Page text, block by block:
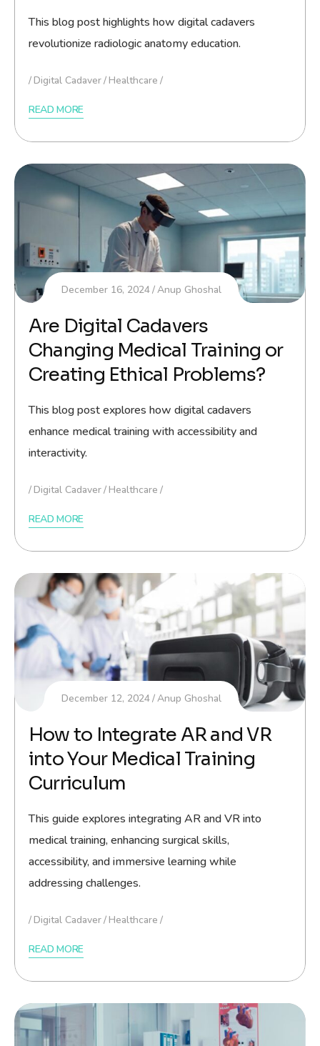
This blog post highlights how digital cadavers
revolutionize radiologic anatomy education.
Digital Cadaver Healthcare
READ MORE
December 16, 2024 Anup Ghoshal
Are Digital Cadavers
Changing Medical Training or
Creating Ethical Problems?
This blog post explores how digital cadavers
enhance medical training with accessibility and
interactivity.
Digital Cadaver Healthcare
READ MORE
December 12, 2024 Anup Ghoshal
How to Integrate AR and VR
into Your Medical Training
Curriculum
This guide explores integrating AR and VR into
medical training, enhancing surgical skills,
accessibility, and immersive learning while
addressing challenges.
Digital Cadaver Healthcare
READ MORE